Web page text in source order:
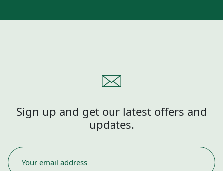
Sign up and get our latest offers and
updates.
EMAIL
*